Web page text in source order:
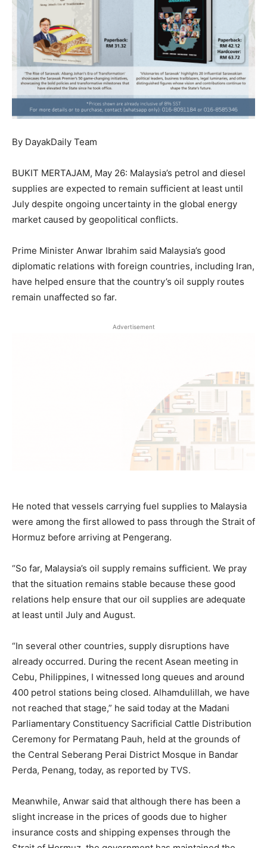
By DayakDaily Team
BUKIT MERTAJAM, May 26: Malaysia’s petrol and diesel
supplies are expected to remain sufficient at least until
July despite ongoing uncertainty in the global energy
market caused by geopolitical conflicts.
Prime Minister Anwar Ibrahim said Malaysia’s good
diplomatic relations with foreign countries, including Iran,
have helped ensure that the country’s oil supply routes
remain unaffected so far.
Advertisement
He noted that vessels carrying fuel supplies to Malaysia
were among the first allowed to pass through the Strait of
Hormuz before arriving at Pengerang.
“So far, Malaysia’s oil supply remains sufficient. We pray
that the situation remains stable because these good
relations help ensure that our oil supplies are adequate
at least until July and August.
“In several other countries, supply disruptions have
already occurred. During the recent Asean meeting in
Cebu, Philippines, I witnessed long queues and around
400 petrol stations being closed. Alhamdulillah, we have
not reached that stage,” he said today at the Madani
Parliamentary Constituency Sacrificial Cattle Distribution
Ceremony for Permatang Pauh, held at the grounds of
the Central Seberang Perai District Mosque in Bandar
Perda, Penang, today, as reported by TVS.
Meanwhile, Anwar said that although there has been a
slight increase in the prices of goods due to higher
insurance costs and shipping expenses through the